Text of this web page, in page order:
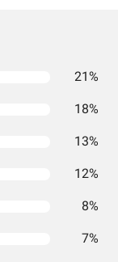
21%
18%
13%
12%
8%
7%